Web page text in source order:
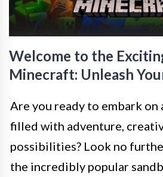
Welcome to the
Minecraft: Unleash
Are you ready to embark on
filled with adventure,
possibilities? Look no
the incredibly popular